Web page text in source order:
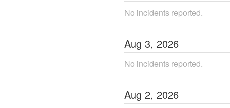
No incidents reported.
Aug 3, 2026
No incidents reported.
Aug 2, 2026